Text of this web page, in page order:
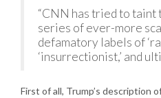
“CNN has tried to
series of ever-more
defamatory labels of
‘insurrectionist,’ and
First of all, Trump’s description